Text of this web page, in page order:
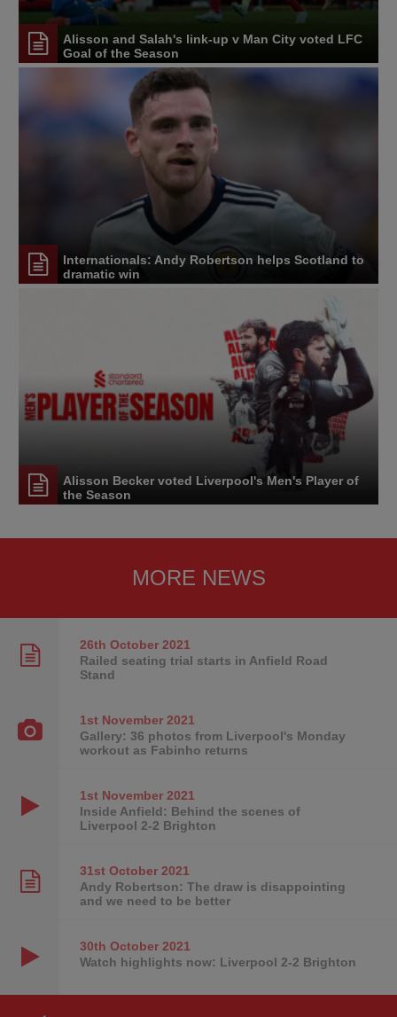
Alisson and Salah's link-up v Man City voted LFC
Goal of the Season
Internationals: Andy Robertson helps Scotland to
dramatic win
Alisson Becker voted Liverpool's Men's Player of
the Season
MORE NEWS
26th October2021
Railed seating trial starts in Anfield Road
Stand
1st November2021
Gallery: 36 photos from Liverpool's Monday
workout as Fabinho returns
1st November2021
Inside Anfield: Behind the scenes of
Liverpool 2-2 Brighton
31st October2021
Andy Robertson: The draw is disappointing
and we need to be better
30th October2021
Watch highlights now: Liverpool 2-2 Brighton